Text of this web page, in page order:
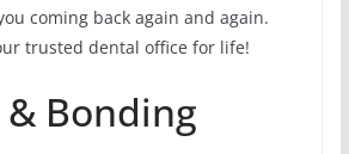
coming back again and again.
trusted dental office for life!
& Bonding